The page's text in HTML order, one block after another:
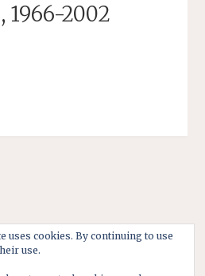
1966-2002
uses cookies. By continuing to use
use.